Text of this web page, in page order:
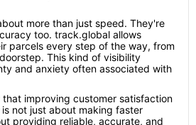
more than just speed. They're
too. track.global allows
parcels every step of the way, from
This kind of visibility
and anxiety often associated with
that improving customer satisfaction
not just about making faster
providing reliable, accurate, and